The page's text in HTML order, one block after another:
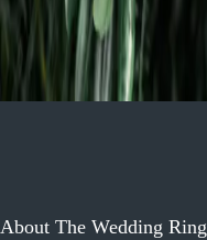
About The Wedding Ring